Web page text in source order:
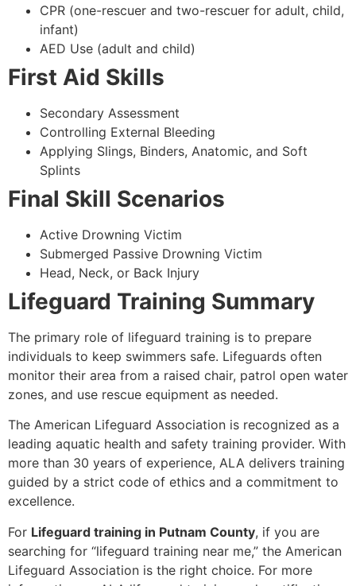
CPR (one-rescuer and two-rescuer for adult, child,
infant)
AED Use (adult and child)
First Aid Skills
Secondary Assessment
Controlling External Bleeding
Applying Slings, Binders, Anatomic, and Soft
Splints
Final Skill Scenarios
Active Drowning Victim
Submerged Passive Drowning Victim
Head, Neck, or Back Injury
Lifeguard Training Summary
The primary role of lifeguard training is to prepare
individuals to keep swimmers safe. Lifeguards often
monitor their area from a raised chair, patrol open water
zones, and use rescue equipment as needed.
The American Lifeguard Association is recognized as a
leading aquatic health and safety training provider. With
more than 30 years of experience, ALA delivers training
guided by a strict code of ethics and a commitment to
excellence.
For Lifeguard training in Putnam County, if you are
searching for “lifeguard training near me,” the American
Lifeguard Association is the right choice. For more